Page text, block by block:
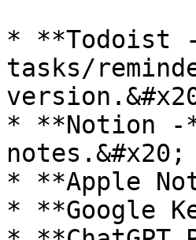
* **Todoist
tasks/
* **Notion -
notes.&#x20;
* **Apple
* **Google